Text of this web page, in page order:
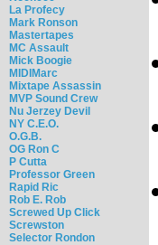
La Profecy
Mark Ronson
Mastertapes
MC Assault
Mick Boogie
MIDIMarc
Mixtape Assassin
MVP Sound Crew
Nu Jerzey Devil
NY C.E.O.
O.G.B.
OG Ron C
P Cutta
Professor Green
Rapid Ric
Rob E. Rob
Screwed Up Click
Screwston
Selector Rondon